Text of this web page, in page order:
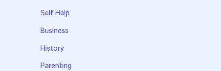
Self Help
Business
History
Parenting